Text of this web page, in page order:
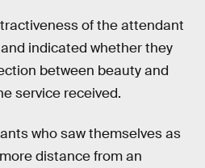
of the attendant
indicated whether they
between beauty and
service received.
who saw themselves as
distance from an